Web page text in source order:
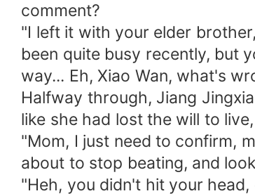
comment?
"I left it with your elder
been quite busy recently, but
way... Eh, Xiao Wan, what's
Halfway through, Jiang
like she had lost the will to
"Mom, I just need to confirm,
about to stop beating, and
"Heh, you didn't hit your